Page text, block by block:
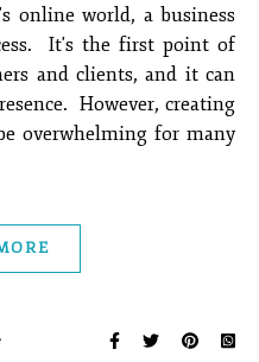
online world, a business
It's the first point of
and clients, and it can
However, creating
overwhelming for many